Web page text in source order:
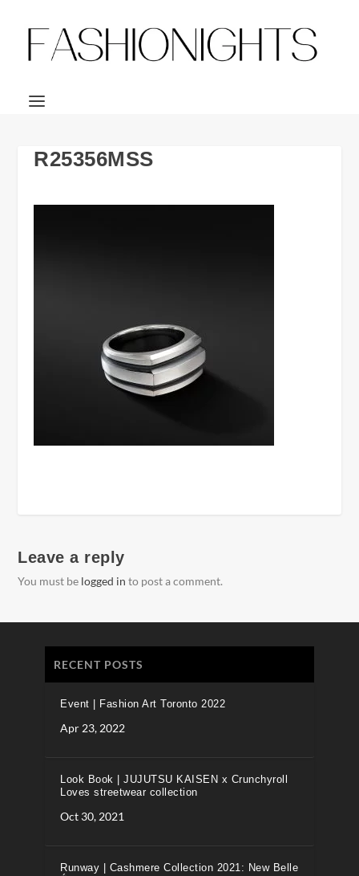
R25356MSS
Leave a reply
You must be logged in to post a comment.
RECENT POSTS
Event | Fashion Art Toronto 2022
Apr 23, 2022
Look Book | JUJUTSU KAISEN x Crunchyroll
Loves streetwear collection
Oct 30, 2021
Runway | Cashmere Collection 2021: New Belle